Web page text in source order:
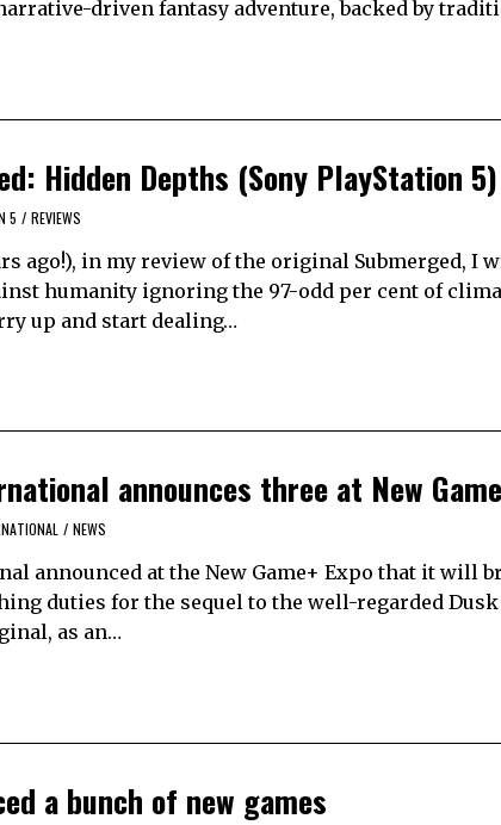
driven fantasy adventure, backed by
Hidden Depths (Sony PlayStation 5)
5 / REVIEWS
ago!), in my review of the original Submerged, I
humanity ignoring the 97-odd per cent of
up and start dealing…
announces three at New
/ NEWS
announced at the New Game+ Expo that it will
duties for the sequel to the well-regarded Dusk
as an…
a bunch of new games